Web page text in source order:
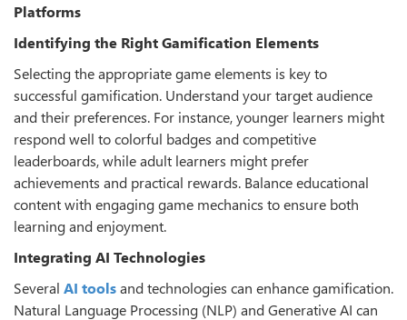
Platforms
Identifying the Right Gamiﬁcation Elements
Selecting the appropriate game elements is key to
successful gamification. Understand your target audience
and their preferences. For instance, younger learners might
respond well to colorful badges and competitive
leaderboards, while adult learners might prefer
achievements and practical rewards. Balance educational
content with engaging game mechanics to ensure both
learning and enjoyment.
Integrating AI Technologies
Several AI toolsand technologies can enhance gamification.
Natural Language Processing (NLP) and Generative AI can